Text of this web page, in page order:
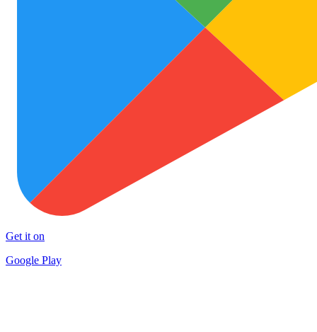
Get it on
Google Play